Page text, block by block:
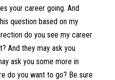
your career going. And
question based on my
do you see my career
And they may ask you
ask you some more in
do you want to go? Be sure